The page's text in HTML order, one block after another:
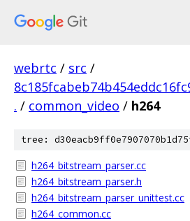
webrtc / src /
. / common_video / h264
tree:
h264_bitstream_parser.cc
h264_bitstream_parser.h
h264_bitstream_parser_unittest.cc
h264_common.cc